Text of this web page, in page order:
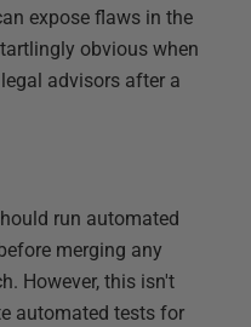
expose flaws in the
obvious when
advisors after a
run automated
merging any
However, this isn't
automated tests for